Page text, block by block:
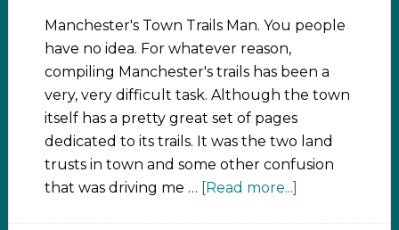
Manchester's Town Trails Man. You people
have no idea. For whatever reason,
compiling Manchester's trails has been a
very, very difficult task. Although the town
itself has a pretty great set of pages
dedicated to its trails. It was the two land
trusts in town and some other confusion
that was driving me … [Read more...]